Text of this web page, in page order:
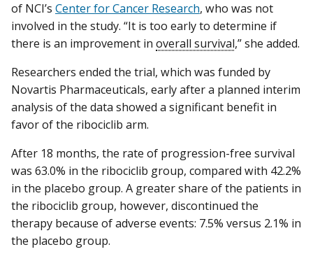
of NCI’s Center for Cancer Research, who was not
involved in the study. “It is too early to determine if
there is an improvement in overall survival,” she added.
Researchers ended the trial, which was funded by
Novartis Pharmaceuticals, early after a planned interim
analysis of the data showed a significant benefit in
favor of the ribociclib arm.
After 18 months, the rate of progression-free survival
was 63.0% in the ribociclib group, compared with 42.2%
in the placebo group. A greater share of the patients in
the ribociclib group, however, discontinued the
therapy because of adverse events: 7.5% versus 2.1% in
the placebo group.